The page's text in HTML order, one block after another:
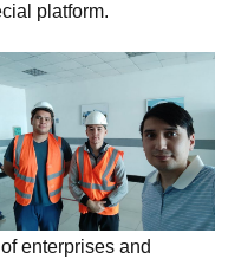
platform.
enterprises and